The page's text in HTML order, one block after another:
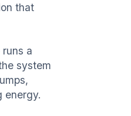
that
a
system
energy.